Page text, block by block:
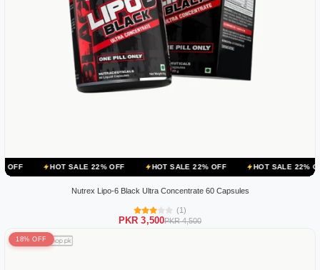
SALE 22% OFF HOT SALE 22% OFF HOT SALE 22% OFF HOT
Nutrex Lipo-6 Black Ultra Concentrate 60 Capsules
(1)
PKR 3,500PKR 4,500
18% OFF